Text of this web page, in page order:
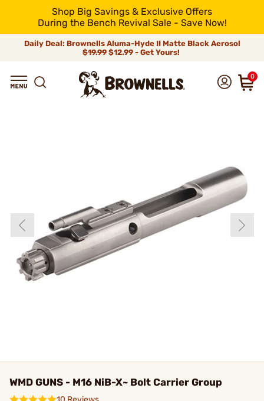
Shop Big Savings & Exclusive Offers
During the Bench Revival Sale - Save Now!
Daily Deal: Brownells Aluma-Hyde II Matte Black Aerosol
$19.99 $12.99 - Get Yours!
0
WMD GUNS - M16 NiB-X~ Bolt Carrier Group